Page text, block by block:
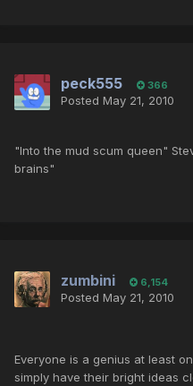
peck555 366
Posted May 21, 2010
"Into the mud scum queen"
brains"
zumbini 6,154
Posted May 21, 2010
Everyone is a genius at least
simply have their bright ideas